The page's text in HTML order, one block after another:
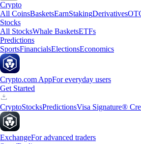
Crypto
All CoinsBasketsEarnStakingDerivatives
Stocks
All StocksWhale BasketsETFs
Predictions
SportsFinancialsElectionsEconomics
Crypto.com AppFor everyday users
Get Started
CryptoStocksPredictionsVisa Signature®
ExchangeFor advanced traders